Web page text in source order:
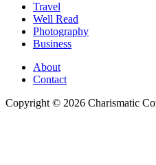
Travel
Well Read
Photography
Business
About
Contact
Copyright © 2026 Charismatic